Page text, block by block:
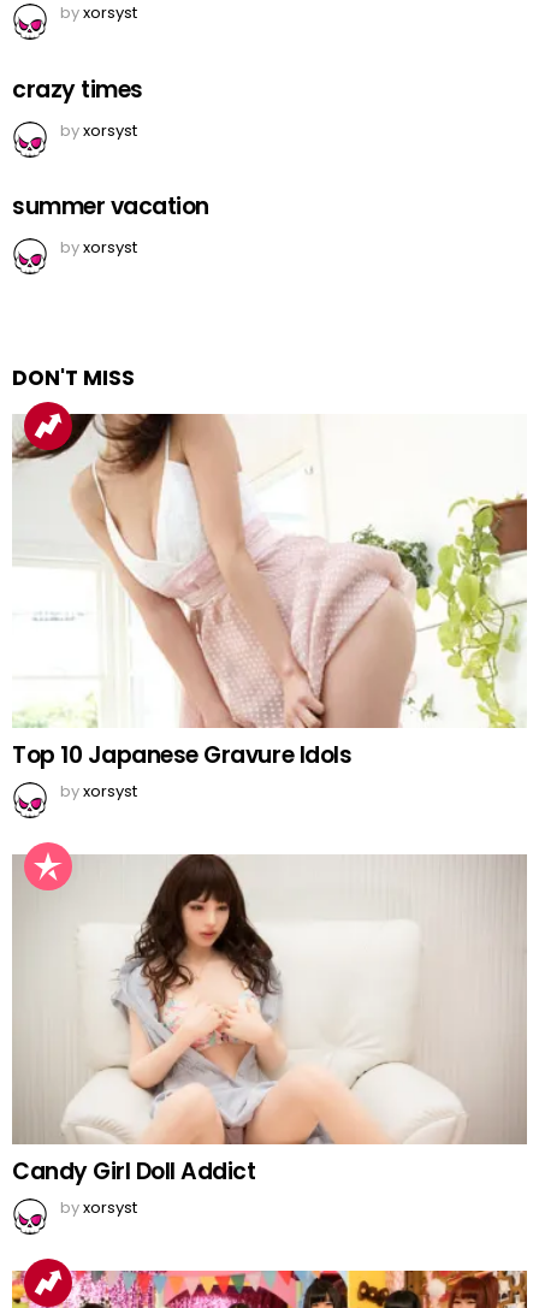
byxorsyst
crazy times
byxorsyst
summer vacation
byxorsyst
DON'T MISS
Top 10 Japanese Gravure Idols
byxorsyst
Candy Girl Doll Addict
byxorsyst